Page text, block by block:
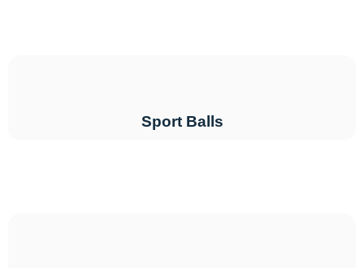
Sport Balls